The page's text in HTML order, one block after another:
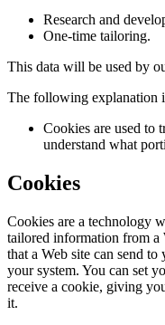
Research and
One-time tailoring.
This data will be used by
The following explanation
Cookies are used to
understand what
Cookies
Cookies are a technology
tailored information from a
that a Web site can send
your system. You can set
receive a cookie, giving
it.